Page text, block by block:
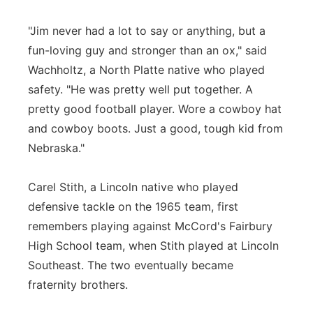
"Jim never had a lot to say or anything, but a
fun-loving guy and stronger than an ox," said
Wachholtz, a North Platte native who played
safety. "He was pretty well put together. A
pretty good football player. Wore a cowboy hat
and cowboy boots. Just a good, tough kid from
Nebraska."
Carel Stith, a Lincoln native who played
defensive tackle on the 1965 team, first
remembers playing against McCord's Fairbury
High School team, when Stith played at Lincoln
Southeast. The two eventually became
fraternity brothers.